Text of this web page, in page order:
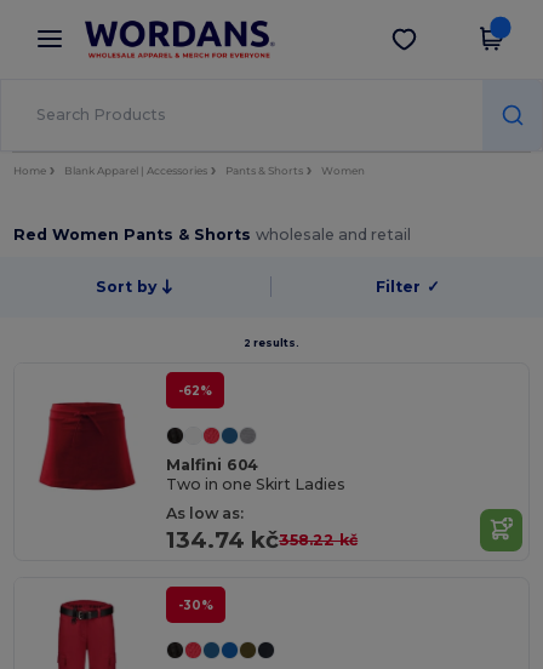
× Wordans App
Better prices on app!
Get the app
Home Blank Apparel | Accessories Pants & Shorts Women
Red Women Pants & Shortswholesale and retail
Sort by Filter ✓
2 results.
-62%
Malfini 604
Two in one Skirt Ladies
As low as:
134.74 kč358.22 kč
-30%